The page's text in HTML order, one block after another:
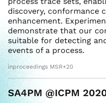
discovery, conformance
enhancement.
demonstrate that our
suitable for detecting
events of a process.
inproceedings MSR+20
SA4PM @ICPM